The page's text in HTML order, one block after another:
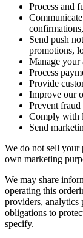
Process and
Send push
promotions,
Manage your
Process
Provide
Improve our
Prevent
Comply with
Send
We do not sell your
own marketing
We may share
operating this
providers, analytics
obligations to
specify.